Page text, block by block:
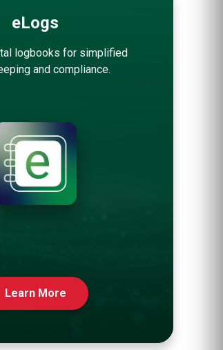
eLogs
logbooks for simplified
and compliance.
Learn More